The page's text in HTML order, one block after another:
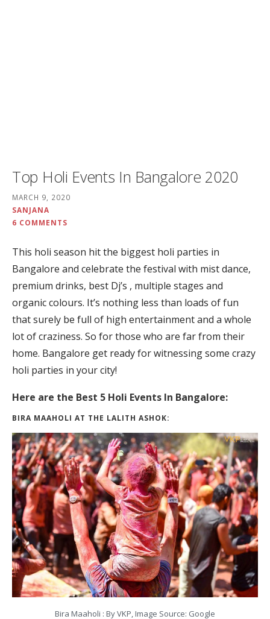
Top Holi Events In Bangalore 2020
MARCH 9, 2020
SANJANA
6 COMMENTS
This holi season hit the biggest holi parties in
Bangalore and celebrate the festival with mist dance,
premium drinks, best Dj’s , multiple stages and
organic colours. It’s nothing less than loads of fun
that surely be full of high entertainment and a whole
lot of craziness. So for those who are far from their
home. Bangalore get ready for witnessing some crazy
holi parties in your city!
Here are the Best 5 Holi Events In Bangalore:
BIRA MAAHOLI AT THE LALITH ASHOK:
Bira Maaholi : By VKP, Image Source: Google